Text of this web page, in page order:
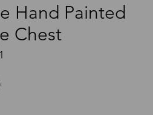
Hand Painted
Chest
Price